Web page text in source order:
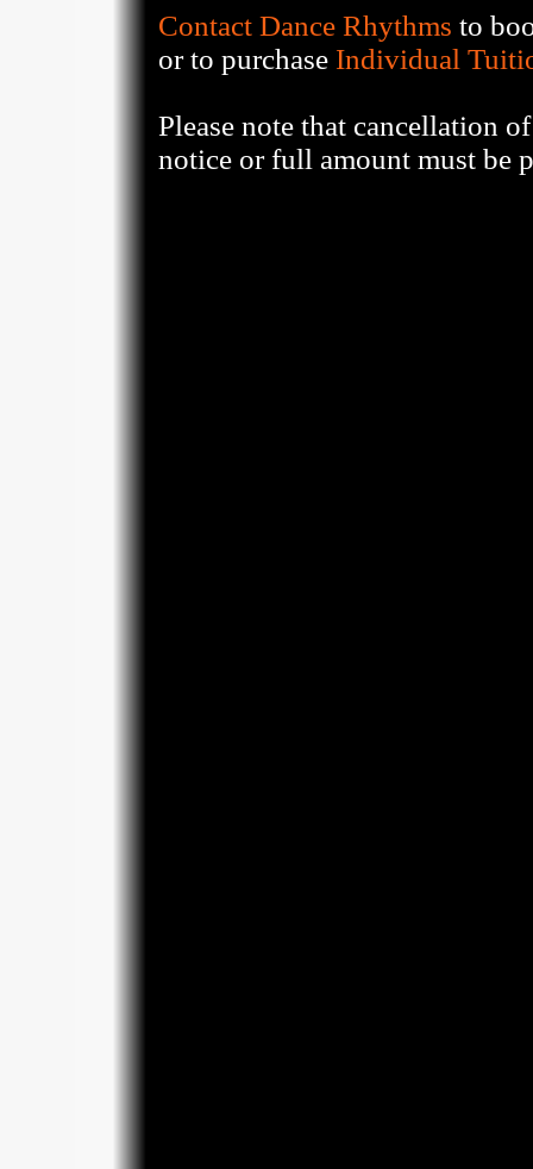
Contact Dance Rhythms to
or to purchase Individual
Please note that cancellation
notice or full amount must be